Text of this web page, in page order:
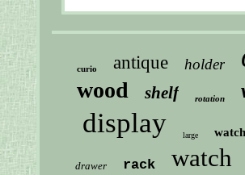
curio antique holder
wood shelf rotation
display large
drawer rack watch